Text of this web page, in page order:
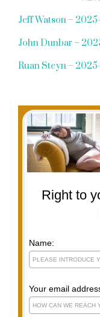
Jeff Watson –
John Dunbar –
Ruan Steyn –
Right to
Name:
Your email